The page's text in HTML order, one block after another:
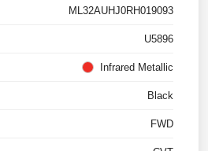
ML32AUHJ0RH019093
U5896
Infrared Metallic
Black
FWD